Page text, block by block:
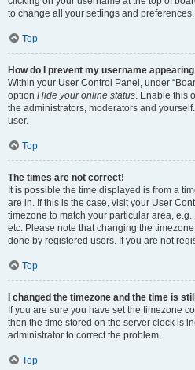
to change all your settings and preferences.
Top
How do I prevent my username
Within your User Control Panel, under
option Hide your online status. Enable this
the administrators, moderators and
user.
Top
The times are not correct!
It is possible the time displayed is from a
are in. If this is the case, visit your User
timezone to match your particular area,
etc. Please note that changing the
done by registered users. If you are not
Top
I changed the timezone and the time is
If you are sure you have set the timezone
then the time stored on the server clock is
administrator to correct the problem.
Top